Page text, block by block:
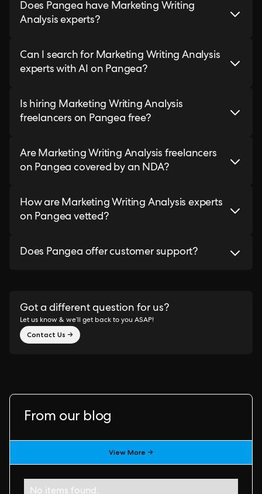
Does Pangea have Marketing Writing
Analysis experts?
Can I search for Marketing Writing Analysis
experts with AI on Pangea?
Is hiring Marketing Writing Analysis
freelancers on Pangea free?
Are Marketing Writing Analysis freelancers
on Pangea covered by an NDA?
How are Marketing Writing Analysis experts
on Pangea vetted?
Does Pangea offer customer support?
Got a different question for us?
Let us know & we’ll get back to you ASAP!
Contact Us →
From our blog
View More →
No items found.